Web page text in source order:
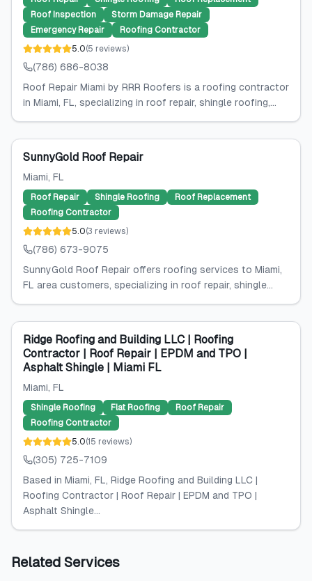
Roof Inspection
Storm Damage Repair
Emergency Repair
Roofing Contractor
5.0(5 reviews)
(786) 686-8038
Roof Repair Miami by RRR Roofers is a roofing contractor
in Miami, FL, specializing in roof repair, shingle roofing,...
SunnyGold Roof Repair
Miami, FL
Roof Repair Shingle Roofing
Roof Replacement
Roofing Contractor
5.0(3 reviews)
(786) 673-9075
SunnyGold Roof Repair offers roofing services to Miami,
FL area customers, specializing in roof repair, shingle...
Ridge Roofing and Building LLC | Roofing
Contractor | Roof Repair | EPDM and TPO |
Asphalt Shingle | Miami FL
Miami, FL
Shingle Roofing Flat Roofing
Roof Repair
Roofing Contractor
5.0(15 reviews)
(305) 725-7109
Based in Miami, FL, Ridge Roofing and Building LLC |
Roofing Contractor | Roof Repair | EPDM and TPO |
Asphalt Shingle...
Related Services